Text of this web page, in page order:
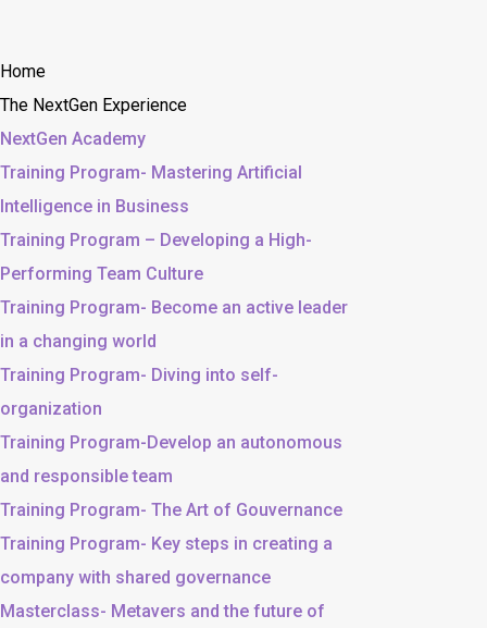
Home
The NextGen Experience
NextGen Academy
Training Program- Mastering Artificial
Intelligence in Business
Training Program – Developing a High-
Performing Team Culture
Training Program- Become an active leader
in a changing world
Training Program- Diving into self-
organization
Training Program-Develop an autonomous
and responsible team
Training Program- The Art of Gouvernance
Training Program- Key steps in creating a
company with shared governance
Masterclass- Metavers and the future of